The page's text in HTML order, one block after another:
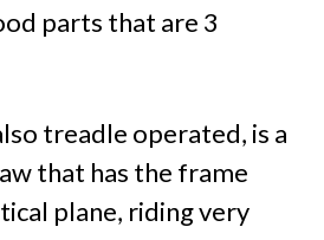
parts that are 3
treadle operated, is a
that has the frame
plane, riding very